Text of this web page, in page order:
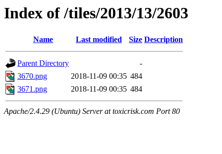
Index of /tiles/2013/13/2603
Name Last modified Size Description
Parent Directory
-
3670.png
2018-11-09 00:35 484
3671.png
2018-11-09 00:35 484
Apache/2.4.29 (Ubuntu) Server at toxicrisk.com Port 80